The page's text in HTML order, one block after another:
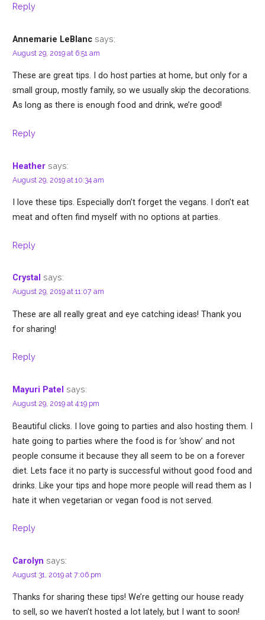
Reply
Annemarie LeBlanc says:
August 29, 2019 at 6:51 am
These are great tips. I do host parties at home, but only for a
small group, mostly family, so we usually skip the decorations.
As long as there is enough food and drink, we’re good!
Reply
Heather says:
August 29, 2019 at 10:34 am
I love these tips. Especially don’t forget the vegans. I don’t eat
meat and often find myself with no options at parties.
Reply
Crystal says:
August 29, 2019 at 11:07 am
These are all really great and eye catching ideas! Thank you
for sharing!
Reply
Mayuri Patel says:
August 29, 2019 at 4:19 pm
Beautiful clicks. I love going to parties and also hosting them. I
hate going to parties where the food is for ‘show’ and not
people consume it because they all seem to be on a forever
diet. Lets face it no party is successful without good food and
drinks. Like your tips and hope more people will read them as I
hate it when vegetarian or vegan food is not served.
Reply
Carolyn says:
August 31, 2019 at 7:06 pm
Thanks for sharing these tips! We’re getting our house ready
to sell, so we haven’t hosted a lot lately, but I want to soon!